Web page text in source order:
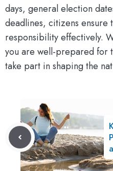
days, general election
deadlines, citizens
responsibility effectively.
you are well-prepared for
take part in shaping the